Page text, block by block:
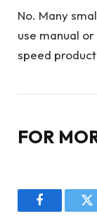
No. Many
use manual
speed
FOR
Facebook